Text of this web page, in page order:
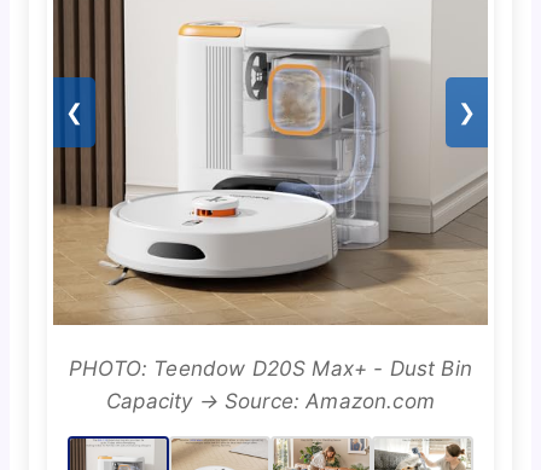
❮ ❯
PHOTO: Teendow D20S Max+ - Dust Bin
Capacity → Source: Amazon.com